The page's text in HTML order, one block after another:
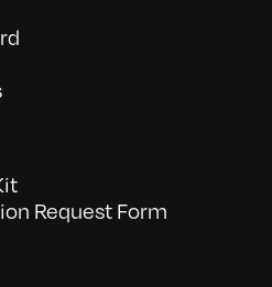
Request Form